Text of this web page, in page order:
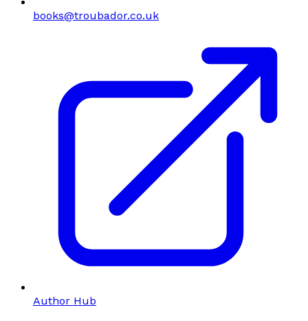
books@troubador.co.uk
Author Hub